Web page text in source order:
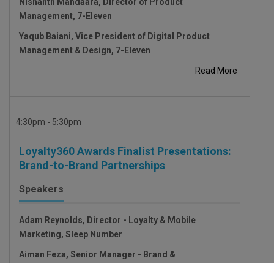
Management, 7-Eleven
Yaqub Baiani, Vice President of Digital Product
Management & Design, 7-Eleven
Read More
4:30pm - 5:30pm
Loyalty360 Awards Finalist Presentations:
Brand-to-Brand Partnerships
Speakers
Adam Reynolds, Director - Loyalty & Mobile
Marketing, Sleep Number
Aiman Feza, Senior Manager - Brand &